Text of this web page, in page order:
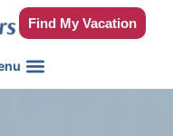
Find My Vacation